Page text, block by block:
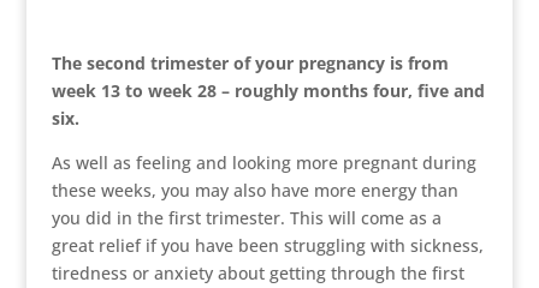
The second trimester of your pregnancy is from
week 13 to week 28 – roughly months four, five and
six.
As well as feeling and looking more pregnant during
these weeks, you may also have more energy than
you did in the first trimester. This will come as a
great relief if you have been struggling with sickness,
tiredness or anxiety about getting through the first